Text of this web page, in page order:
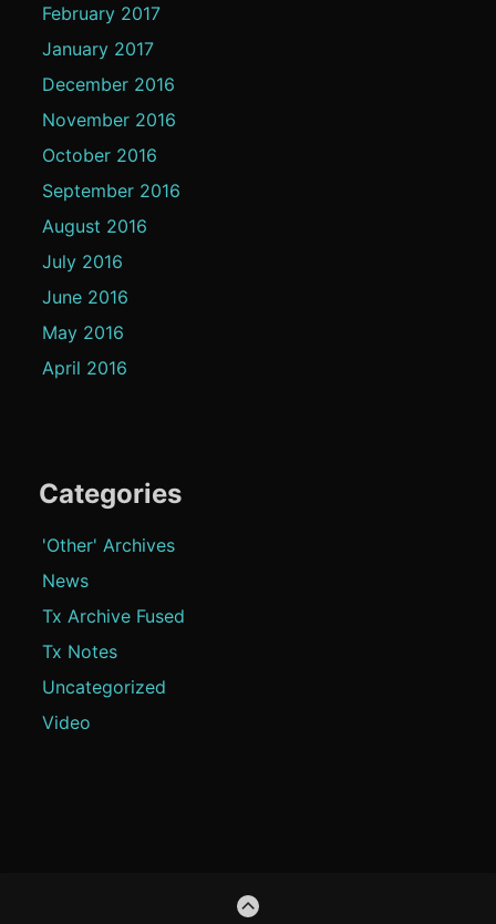
February 2017
January 2017
December 2016
November 2016
October 2016
September 2016
August 2016
July 2016
June 2016
May 2016
April 2016
Categories
'Other' Archives
News
Tx Archive Fused
Tx Notes
Uncategorized
Video
GO